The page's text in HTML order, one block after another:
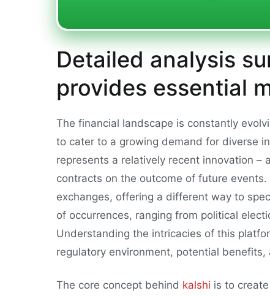
Detailed analysis
provides essential
The financial landscape is constantly
to cater to a growing demand for diverse
represents a relatively recent innovation
contracts on the outcome of future
exchanges, offering a different way to
of occurrences, ranging from political
Understanding the intricacies of this
regulatory environment, potential benefits,
The core concept behind kalshi is to